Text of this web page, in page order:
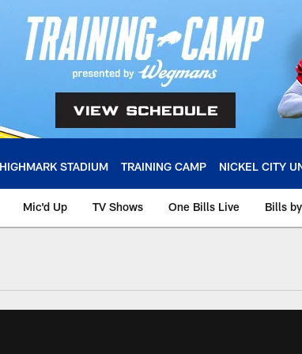
HIGHMARK STADIUM TRAINING CAMP NICKEL CITY
Mic'd Up TV Shows One Bills Live Bills